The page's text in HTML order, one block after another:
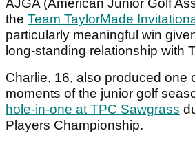
AJGA (American Junior Golf
the Team TaylorMade
particularly meaningful win
long-standing relationship with
Charlie, 16, also produced one
moments of the junior golf
hole-in-one at TPC Sawgrass
Players Championship.